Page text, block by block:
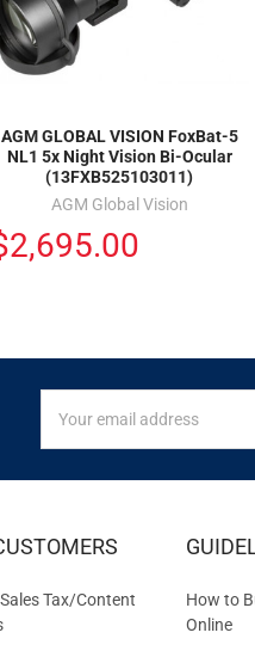
AGM GLOBAL VISION FoxBat-5
NL1 5x Night Vision Bi-Ocular
(13FXB525103011)
AGM Global Vision
FOR
EXCLUSIVE
OFFERS
Address
Tax/Content
How to
Online